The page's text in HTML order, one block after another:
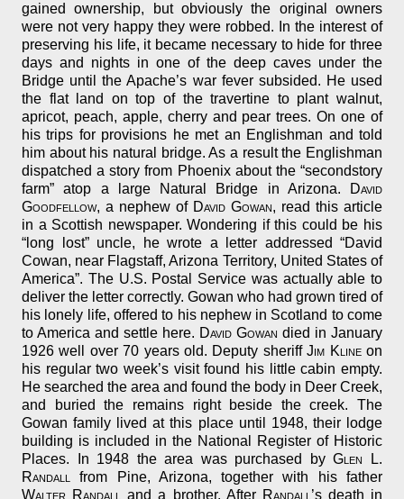
gained ownership, but obviously the original owners
were not very happy they were robbed. In the interest of
preserving his life, it became necessary to hide for three
days and nights in one of the deep caves under the
Bridge until the Apache’s war fever subsided. He used
the flat land on top of the travertine to plant walnut,
apricot, peach, apple, cherry and pear trees. On one of
his trips for provisions he met an Englishman and told
him about his natural bridge. As a result the Englishman
dispatched a story from Phoenix about the “secondstory
farm” atop a large Natural Bridge in Arizona.
David
Goodfellow, a nephew of David Gowan, read this article
in a Scottish newspaper. Wondering if this could be his
“long lost” uncle, he wrote a letter addressed “David
Cowan, near Flagstaff, Arizona Territory, United States of
America”. The U.S. Postal Service was actually able to
deliver the letter correctly. Gowan who had grown tired of
his lonely life, offered to his nephew in Scotland to come
to America and settle here. David Gowan died in January
1926 well over 70 years old. Deputy sheriffJim Klineon
his regular two week’s visit found his little cabin empty.
He searched the area and found the body in Deer Creek,
and buried the remains right beside the creek. The
Gowan family lived at this place until 1948, their lodge
building is included in the National Register of Historic
Places. In 1948 the area was purchased byGlen L.
Randall
from Pine, Arizona, together with his father
Walter Randall
and a brother. After Randall ’s death in